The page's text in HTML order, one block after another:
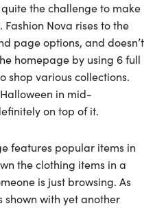
the challenge to make
Fashion Nova rises to the
page options, and doesn’t
homepage by using 6 full
shop various collections.
in mid-
on top of it.
features popular items in
the clothing items in a
is just browsing. As
with yet another